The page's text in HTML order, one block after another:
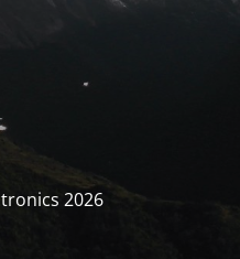
2026